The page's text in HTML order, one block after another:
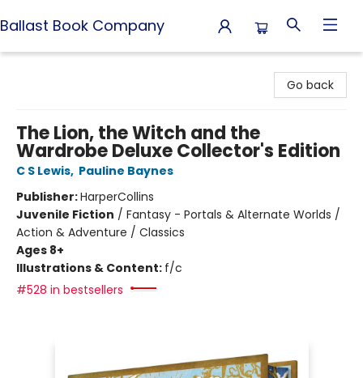
Ballast Book Company
Go back
The Lion, the Witch and the
Wardrobe Deluxe Collector's Edition
C S Lewis, Pauline Baynes
Publisher:HarperCollins
Juvenile Fiction / Fantasy - Portals & Alternate Worlds /
Action & Adventure / Classics
Ages 8+
Illustrations & Content: f/c
#528 in bestsellers